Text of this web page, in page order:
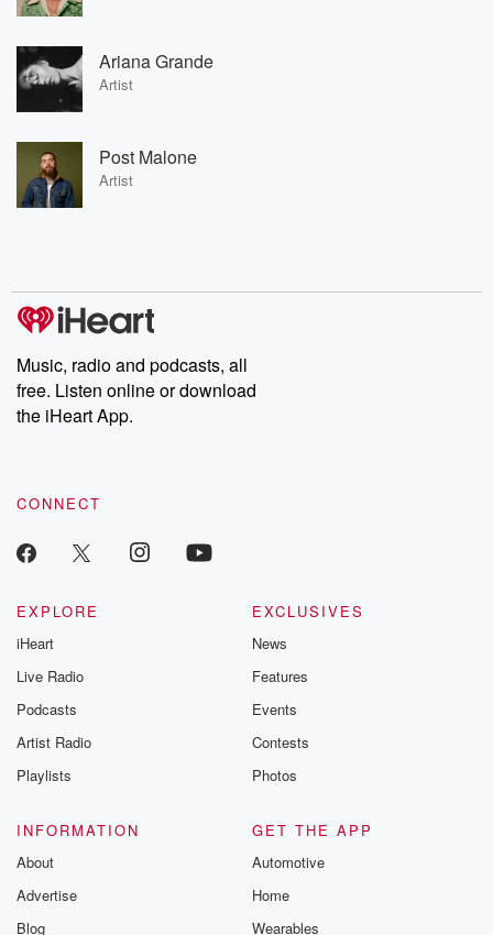
Ariana Grande
Artist
Post Malone
Artist
Music, radio and podcasts, all
free. Listen online or download
the iHeart App.
CONNECT
EXPLORE
iHeart
Live Radio
Podcasts
Artist Radio
Playlists
EXCLUSIVES
News
Features
Events
Contests
Photos
INFORMATION
About
Advertise
Blog
GET THE APP
Automotive
Home
Wearables